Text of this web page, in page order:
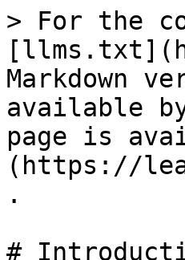
> For the
Markdown
available
page is
(https://
.
#